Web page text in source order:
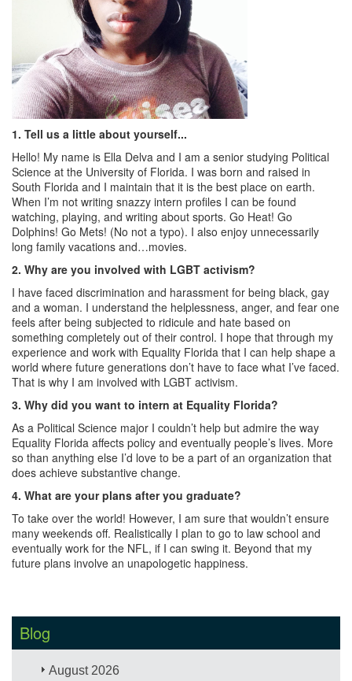
1. Tell us a little about yourself...
Hello! My name is Ella Delva and I am a senior studying Political
Science at the University of Florida. I was born and raised in
South Florida and I maintain that it is the best place on earth.
When I’m not writing snazzy intern profiles I can be found
watching, playing, and writing about sports. Go Heat! Go
Dolphins! Go Mets! (No not a typo). I also enjoy unnecessarily
long family vacations and…movies.
2. Why are you involved with LGBT activism?
I have faced discrimination and harassment for being black, gay
and a woman. I understand the helplessness, anger, and fear one
feels after being subjected to ridicule and hate based on
something completely out of their control. I hope that through my
experience and work with Equality Florida that I can help shape a
world where future generations don’t have to face what I’ve faced.
That is why I am involved with LGBT activism.
3. Why did you want to intern at Equality Florida?
As a Political Science major I couldn’t help but admire the way
Equality Florida affects policy and eventually people’s lives. More
so than anything else I’d love to be a part of an organization that
does achieve substantive change.
4. What are your plans after you graduate?
To take over the world! However, I am sure that wouldn’t ensure
many weekends off. Realistically I plan to go to law school and
eventually work for the NFL, if I can swing it. Beyond that my
future plans involve an unapologetic happiness.
Blog
August 2026